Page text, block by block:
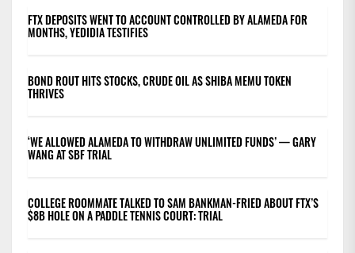
FTX DEPOSITS WENT TO ACCOUNT CONTROLLED BY ALAMEDA FOR
MONTHS, YEDIDIA TESTIFIES
BOND ROUT HITS STOCKS, CRUDE OIL AS SHIBA MEMU TOKEN
THRIVES
‘WE ALLOWED ALAMEDA TO WITHDRAW UNLIMITED FUNDS’ — GARY
WANG AT SBF TRIAL
COLLEGE ROOMMATE TALKED TO SAM BANKMAN-FRIED ABOUT FTX’S
$8B HOLE ON A PADDLE TENNIS COURT: TRIAL